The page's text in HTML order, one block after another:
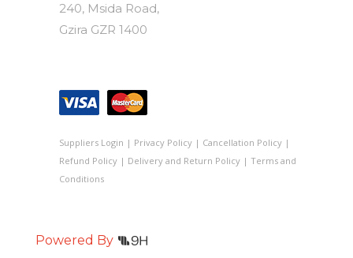
240, Msida Road,
Gzira GZR 1400
Suppliers Login | Privacy Policy| Cancellation Policy|
Refund Policy| Delivery and Return Policy| Terms and
Conditions
Powered By